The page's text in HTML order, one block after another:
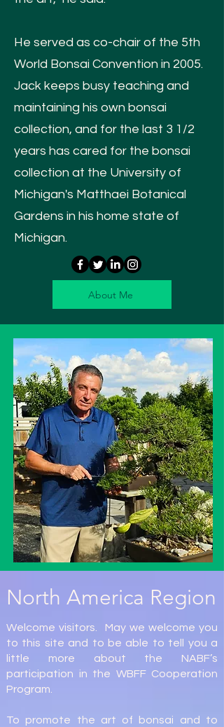
He served as co-chair of the 5th
World Bonsai Convention in 2005.
Jack keeps busy teaching and
maintaining his own bonsai
collection, and for the last 3 1/2
years has cared for the bonsai
collection at the University of
Michigan's Matthaei Botanical
Gardens in his home state of
Michigan.
About Me
North America Region
Welcome visitors. May we welcome you
to this site and to be able to tell you a
little more about the NABF’s
participation in the WBFF Cooperation
Program.
To promote the art of bonsai and to